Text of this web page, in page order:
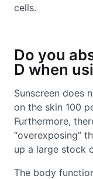
cells.
Do you
D when
Sunscreen does
on the skin 100
Furthermore,
“overexposing”
up a large stock
The body